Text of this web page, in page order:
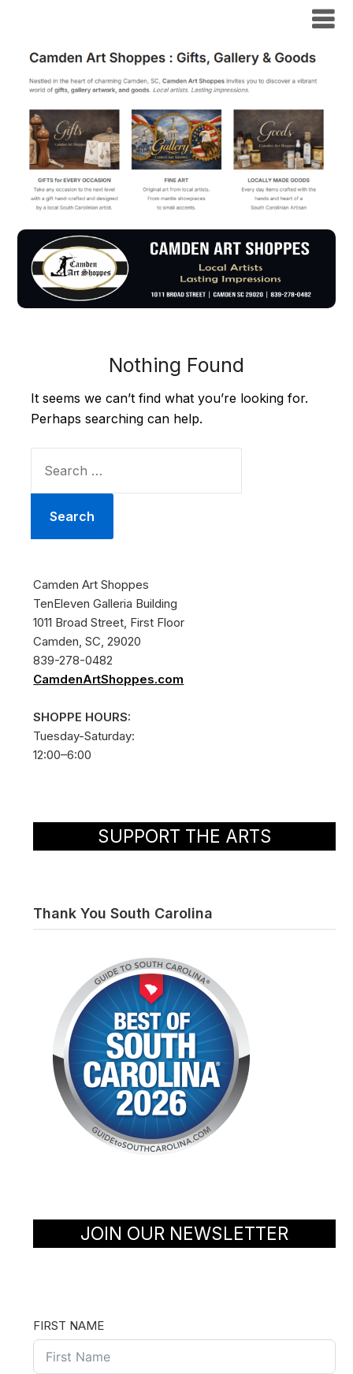
Nothing Found
It seems we can’t find what you’re looking for.
Perhaps searching can help.
FOR:
Camden Art Shoppes
TenEleven Galleria Building
1011 Broad Street, First Floor
Camden, SC, 29020
839-278-0482
CamdenArtShoppes.com
SHOPPE HOURS:
Tuesday-Saturday:
12:00–6:00
SUPPORT THE ARTS
Thank You South Carolina
JOIN OUR NEWSLETTER
FIRST NAME